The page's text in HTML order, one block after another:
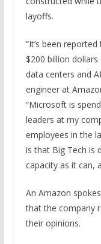
layoffs.
“It’s been
$200 billion
data centers and
engineer at
“Microsoft is
leaders at my
employees in the
is that Big Tech is
capacity as it can,
An Amazon
that the company
their opinions.